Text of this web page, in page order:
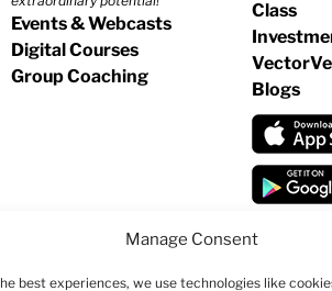
Manage Consent
best experiences, we use technologies like
Events & Webcasts
Digital Courses
Group Coaching
Class
Blogs